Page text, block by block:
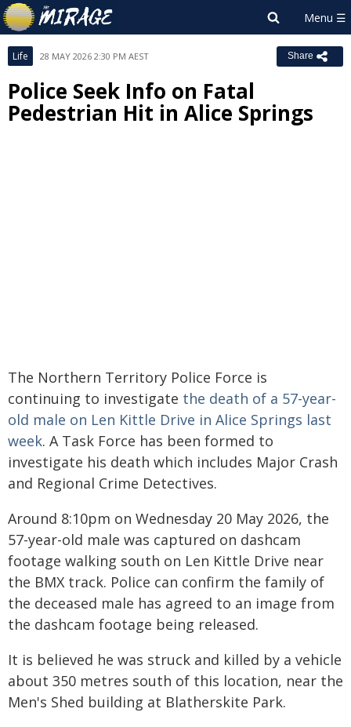
Life 28 MAY 2026 2:30 PM AEST Share
Police Seek Info on Fatal
Pedestrian Hit in Alice Springs
The Northern Territory Police Force is
continuing to investigate the death of a 57-year-
old male on Len Kittle Drive in Alice Springs last
week. A Task Force has been formed to
investigate his death which includes Major Crash
and Regional Crime Detectives.
Around 8:10pm on Wednesday 20 May 2026, the
57-year-old male was captured on dashcam
footage walking south on Len Kittle Drive near
the BMX track. Police can confirm the family of
the deceased male has agreed to an image from
the dashcam footage being released.
It is believed he was struck and killed by a vehicle
about 350 metres south of this location, near the
Men's Shed building at Blatherskite Park.